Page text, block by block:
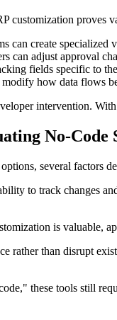
customization proves
can create
can adjust approval
fields specific to
how data flows
intervention.
No-Code
several factors
to track changes
is valuable,
rather than disrupt
these tools still